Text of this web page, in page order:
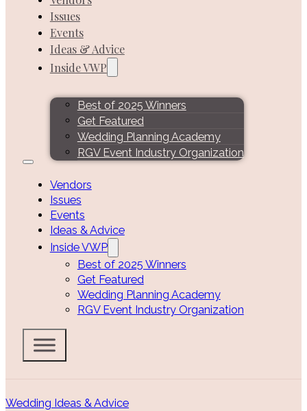
Issues
Events
Ideas & Advice
Inside VWP
Best of 2025 Winners
Get Featured
Wedding Planning Academy
RGV Event Industry Organization
Vendors
Issues
Events
Ideas & Advice
Inside VWP
Best of 2025 Winners
Get Featured
Wedding Planning Academy
RGV Event Industry Organization
Wedding Ideas & Advice